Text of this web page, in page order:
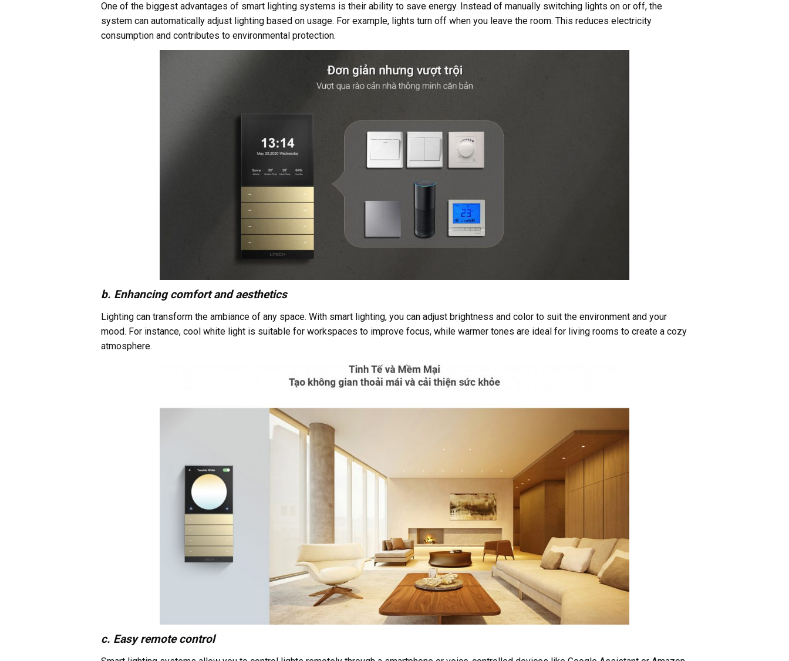
One of the biggest advantages of smart lighting systems is their ability to save energy. Instead of manually switching lights on or off, the
system can automatically adjust lighting based on usage. For example, lights turn off when you leave the room. This reduces electricity
consumption and contributes to environmental protection.
b. Enhancing comfort and aesthetics
Lighting can transform the ambiance of any space. With smart lighting, you can adjust brightness and color to suit the environment and your
mood. For instance, cool white light is suitable for workspaces to improve focus, while warmer tones are ideal for living rooms to create a cozy
atmosphere.
c. Easy remote control